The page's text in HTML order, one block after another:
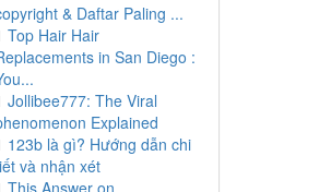
& Daftar Paling ...
Top Hair Hair
in San Diego :
Jollibee777: The Viral
Explained
123b là gì? Hướng dẫn chi
và nhận xét
This Answer on